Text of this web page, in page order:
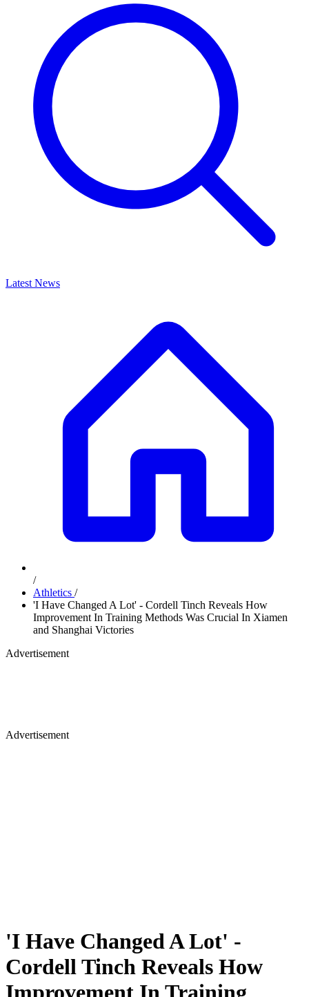
Latest News
/
Athletics /
'I Have Changed A Lot' - Cordell Tinch Reveals How
Improvement In Training Methods Was Crucial In Xiamen
and Shanghai Victories
Advertisement
Advertisement
'I Have Changed A Lot' -
Cordell Tinch Reveals How